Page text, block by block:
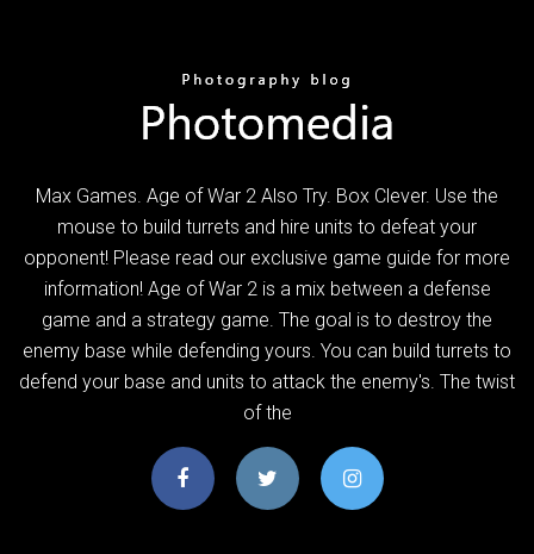
Max Games. Age of War 2 Also Try. Box Clever. Use the
mouse to build turrets and hire units to defeat your
opponent! Please read our exclusive game guide for more
information! Age of War 2 is a mix between a defense
game and a strategy game. The goal is to destroy the
enemy base while defending yours. You can build turrets to
defend your base and units to attack the enemy's. The twist
of the